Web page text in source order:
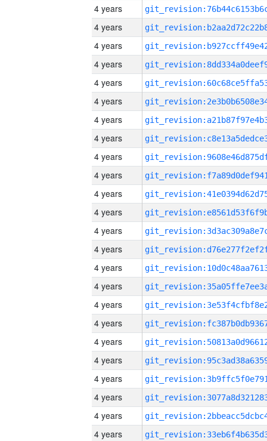
4 years
4 years
4 years
4 years
4 years
4 years
4 years
4 years
4 years
4 years
4 years
4 years
4 years
4 years
4 years
4 years
4 years
4 years
4 years
4 years
4 years
4 years
4 years
4 years